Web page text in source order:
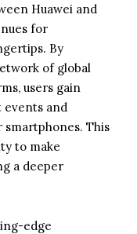
Huawei and
for
By
of global
users gain
and
This
to make
a deeper
edge